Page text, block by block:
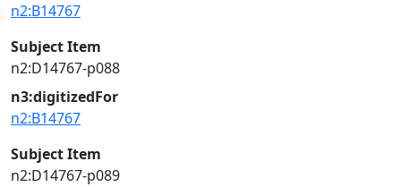
n2:B14767
Subject Item
n2:D14767-p088
n3:digitizedFor
n2:B14767
Subject Item
n2:D14767-p089